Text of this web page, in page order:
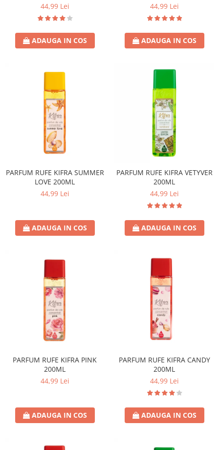
44,99 Lei
ADAUGA IN COS
44,99 Lei
ADAUGA IN COS
PARFUM RUFE KIFRA SUMMER
LOVE 200ML
44,99 Lei
ADAUGA IN COS
PARFUM RUFE KIFRA VETYVER
200ML
44,99 Lei
ADAUGA IN COS
PARFUM RUFE KIFRA PINK
200ML
44,99 Lei
ADAUGA IN COS
PARFUM RUFE KIFRA CANDY
200ML
44,99 Lei
ADAUGA IN COS